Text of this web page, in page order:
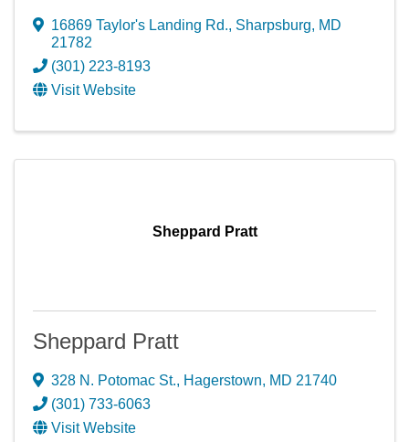
16869 Taylor's Landing Rd., Sharpsburg, MD
21782
(301) 223-8193
Visit Website
Sheppard Pratt
Sheppard Pratt
328 N. Potomac St., Hagerstown, MD 21740
(301) 733-6063
Visit Website